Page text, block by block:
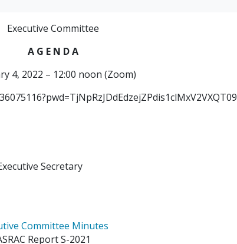
Executive Committee
A G E N D A
4, 2022 – 12:00 noon (Zoom)
Secretary
Committee Minutes
Report S-2021